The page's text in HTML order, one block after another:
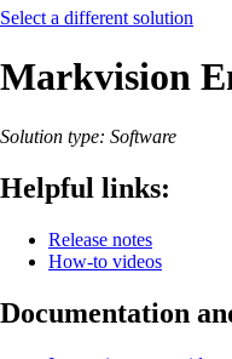
Select a different solution
Markvision
Solution type: Software
Helpful links:
Release notes
How-to videos
Documentation